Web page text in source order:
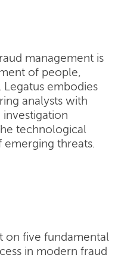
management is
of people,
embodies
analysts with
investigation
technological
threats.
on five fundamental
in modern fraud